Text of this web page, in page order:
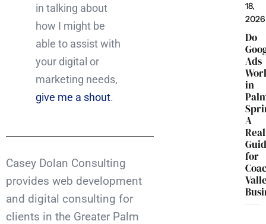
in talking about
how I might be
able to assist with
your digital or
marketing needs,
give me a shout.
Casey Dolan Consulting
provides web development
and digital consulting for
clients in the Greater Palm
18,
2026
Do
Ads
in
A
for